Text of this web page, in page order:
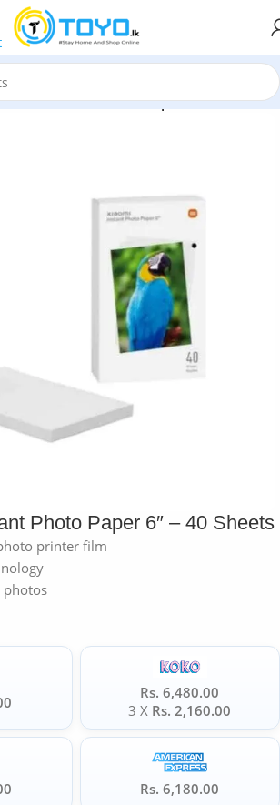
Mi Instant Photo Paper 6″ – 40 Sheets
Photo Paper 6″ – 40 Sheets
printer film
photos
Rs. 6,480.00
3 X Rs. 2,160.00
Rs. 6,180.00